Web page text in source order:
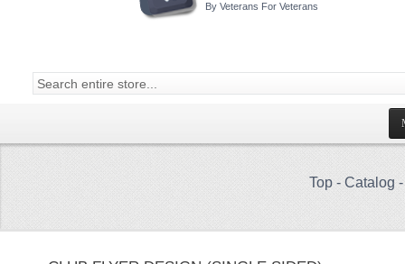
By Veterans For Veterans
Top - Catalog